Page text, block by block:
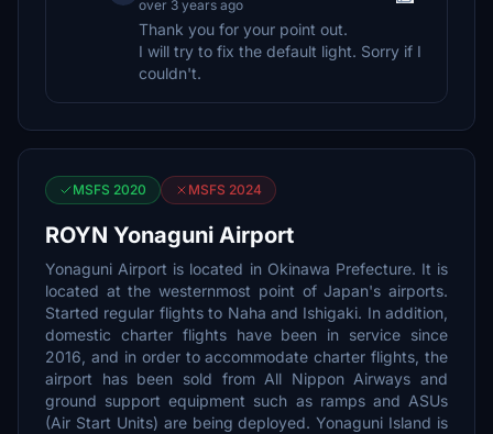
over 3 years ago
Thank you for your point out.
I will try to fix the default light. Sorry if I
couldn't.
MSFS 2020 MSFS 2024
ROYN Yonaguni Airport
Yonaguni Airport is located in Okinawa Prefecture. It is
located at the westernmost point of Japan's airports.
Started regular flights to Naha and Ishigaki. In addition,
domestic charter flights have been in service since
2016, and in order to accommodate charter flights, the
airport has been sold from All Nippon Airways and
ground support equipment such as ramps and ASUs
(Air Start Units) are being deployed. Yonaguni Island is